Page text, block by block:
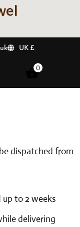
UK £
0
dispatched from
to 2 weeks
delivering